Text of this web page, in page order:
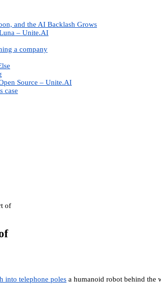
and the AI Backlash Grows
– Unite.AI
a company
Source – Unite.AI
case
of
into telephone poles a humanoid robot behind the